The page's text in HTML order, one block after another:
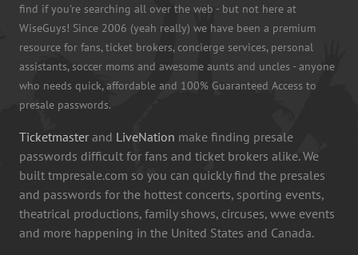
find if you're searching all over the web - but not here at
WiseGuys! Since 2006 (yeah really) we have been a premium
resource for fans, ticket brokers, concierge services, personal
assistants, soccer moms and awesome aunts and uncles - anyone
who needs quick, affordable and 100% Guaranteed Access to
presale passwords.
Ticketmaster and LiveNation make finding presale
passwords difficult for fans and ticket brokers alike. We
built tmpresale.com so you can quickly find the presales
and passwords for the hottest concerts, sporting events,
theatrical productions, family shows, circuses, wwe events
and more happening in the United States and Canada.